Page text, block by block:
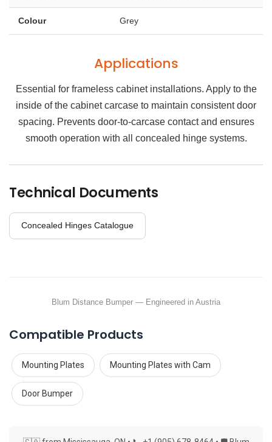
Colour Grey
Applications
Essential for frameless cabinet installations. Apply to the
inside of the cabinet carcase to maintain consistent door
spacing. Prevents door-to-carcase contact and ensures
smooth operation with all concealed hinge systems.
Technical Documents
Concealed Hinges Catalogue
Blum Distance Bumper — Engineered in Austria
Compatible Products
Mounting Plates Mounting Plates with Cam
Door Bumper